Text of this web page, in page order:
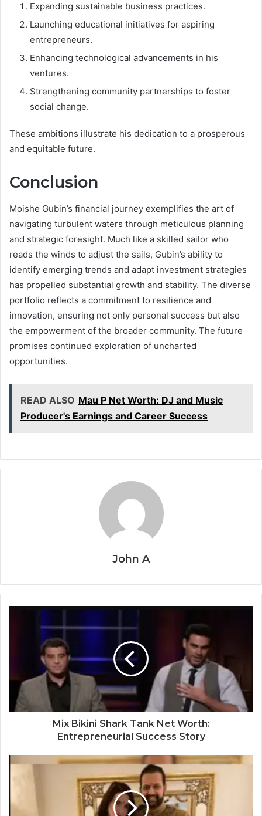
Expanding sustainable business practices.
Launching educational initiatives for aspiring
entrepreneurs.
Enhancing technological advancements in his
ventures.
Strengthening community partnerships to foster
social change.
These ambitions illustrate his dedication to a prosperous
and equitable future.
Conclusion
Moishe Gubin’s financial journey exemplifies the art of
navigating turbulent waters through meticulous planning
and strategic foresight. Much like a skilled sailor who
reads the winds to adjust the sails, Gubin’s ability to
identify emerging trends and adapt investment strategies
has propelled substantial growth and stability. The diverse
portfolio reflects a commitment to resilience and
innovation, ensuring not only personal success but also
the empowerment of the broader community. The future
promises continued exploration of uncharted
opportunities.
READ ALSO Mau P Net Worth: DJ and Music
Producer's Earnings and Career Success
John A
Mix Bikini Shark Tank Net Worth:
Entrepreneurial Success Story